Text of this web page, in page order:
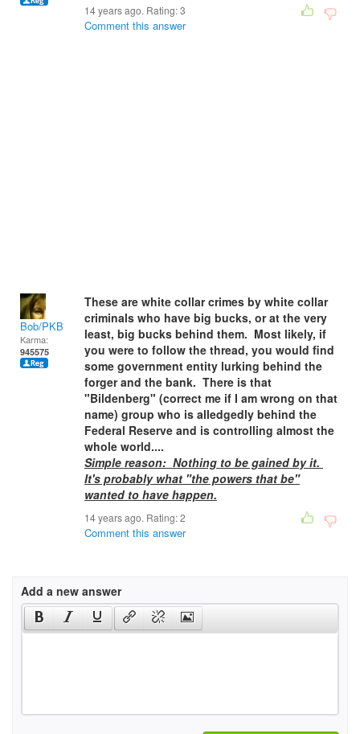
14 years ago. Rating:3
Comment this answer
Bob/PKB
Karma:
945575
These are white collar crimes by white collar
criminals who have big bucks, or at the very
least, big bucks behind them. Most likely, if
you were to follow the thread, you would find
some government entity lurking behind the
forger and the bank. There is that
"Bildenberg" (correct me if I am wrong on that
name) group who is alledgedly behind the
Federal Reserve and is controlling almost the
whole world....
Simple reason: Nothing to be gained by it.
It's probably what "the powers that be"
wanted to have happen.
14 years ago. Rating:2
Comment this answer
Add a new answer